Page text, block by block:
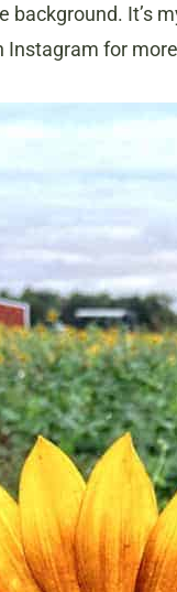
background. It’s
Instagram for